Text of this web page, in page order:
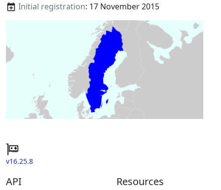
Initial registration: 17 November 2015
v16.25.8
API Resources